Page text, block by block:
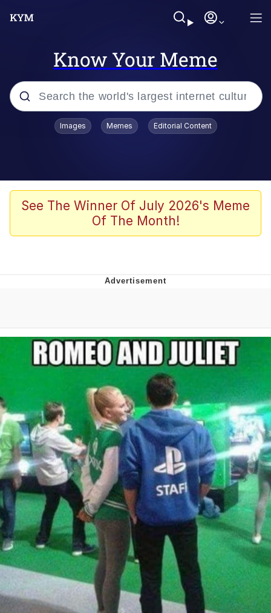
Know Your Meme
Popular searches
We Should Improve Society Somewhat
Booba
Evelyn Smith Smiling /
Evelynsmithhhhh Stare
My Father-In-Law Is A Builder / We
Can't, We Don't Know How To Do It
Jacob Batalon CEO of Sex
Topiary
Images Memes Editorial Content
See The Winner Of July 2026's Meme
Of The Month!